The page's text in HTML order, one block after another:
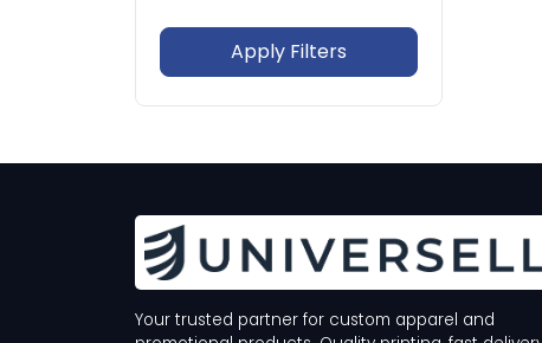
Whites Blacks Grays Browns
Apply Filters
Your trusted partner for custom apparel and